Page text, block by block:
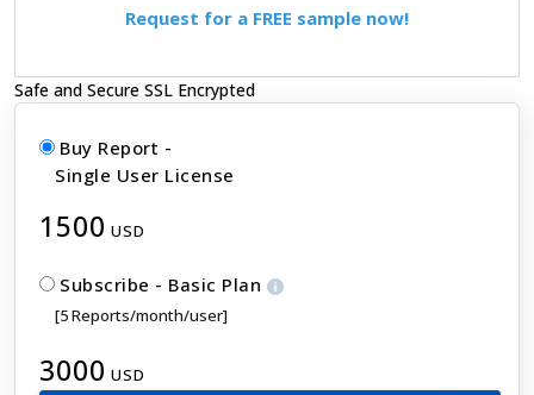
Request for a FREE sample now!
Safe and Secure SSL Encrypted
Buy Report -
Single User License
1500 USD
Subscribe - Basic Plan
[5 Reports/month/user]
3000 USD